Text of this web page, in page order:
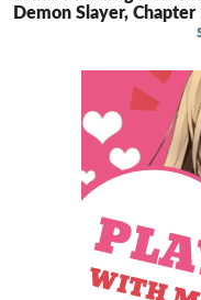
Demon Slayer,